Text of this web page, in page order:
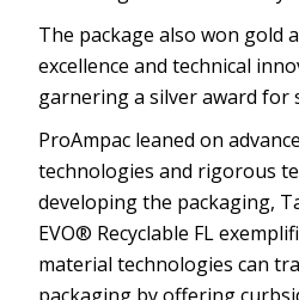
The package also won gold
excellence and technical
garnering a silver award for
ProAmpac leaned on
technologies and rigorous
developing the packaging,
EVO® Recyclable FL
material technologies can
packaging by offering